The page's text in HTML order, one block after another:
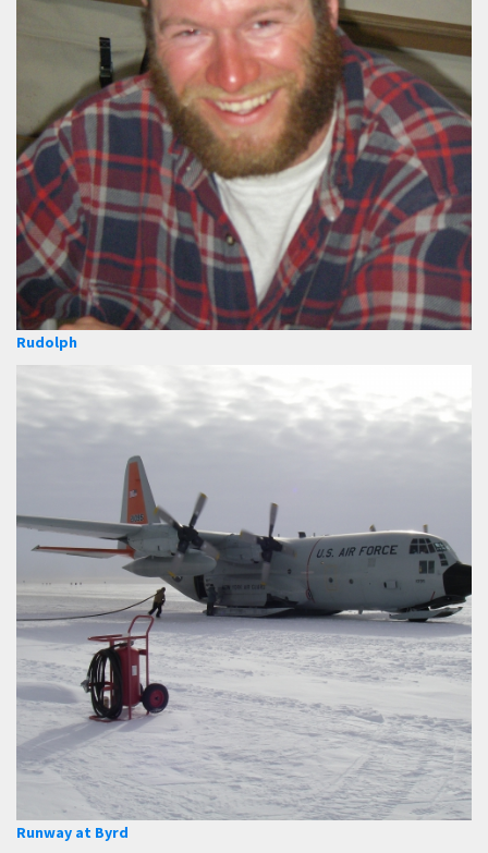
Rudolph
Runway at Byrd